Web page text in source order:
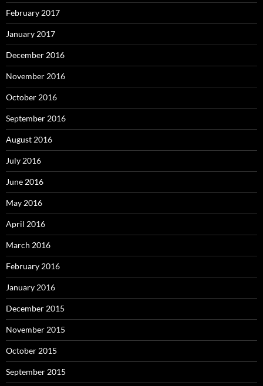
February 2017
January 2017
December 2016
November 2016
October 2016
September 2016
August 2016
July 2016
June 2016
May 2016
April 2016
March 2016
February 2016
January 2016
December 2015
November 2015
October 2015
September 2015